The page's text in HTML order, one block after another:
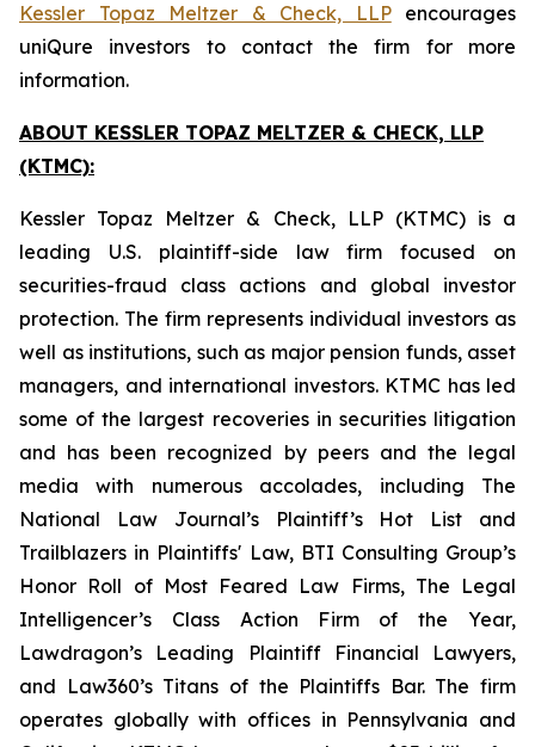
Kessler Topaz Meltzer & Check, LLPencourages
uniQure investors to contact the firm for more
information.
ABOUT KESSLER TOPAZ MELTZER & CHECK, LLP
(KTMC):
Kessler Topaz Meltzer & Check, LLP (KTMC) is a
leading U.S. plaintiff-side law firm focused on
securities-fraud class actions and global investor
protection. The firm represents individual investors as
well as institutions, such as major pension funds, asset
managers, and international investors. KTMC has led
some of the largest recoveries in securities litigation
and has been recognized by peers and the legal
media with numerous accolades, including The
National Law Journal’s Plaintiff’s Hot List and
Trailblazers in Plaintiffs' Law, BTI Consulting Group’s
Honor Roll of Most Feared Law Firms, The Legal
Intelligencer’s Class Action Firm of the Year,
Lawdragon’s Leading Plaintiff Financial Lawyers,
and Law360’s Titans of the Plaintiffs Bar. The firm
operates globally with offices in Pennsylvania and